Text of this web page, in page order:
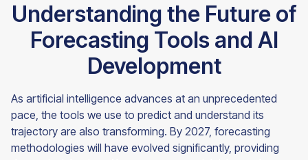
Understanding the Future of
Forecasting Tools and AI
Development
As artificial intelligence advances at an unprecedented
pace, the tools we use to predict and understand its
trajectory are also transforming. By 2027, forecasting
methodologies will have evolved significantly, providing